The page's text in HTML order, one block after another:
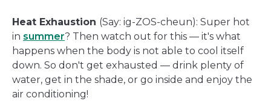
Heat Exhaustion (Say: ig-ZOS-cheun): Super hot
in summer? Then watch out for this — it's what
happens when the body is not able to cool itself
down. So don't get exhausted — drink plenty of
water, get in the shade, or go inside and enjoy the
air conditioning!